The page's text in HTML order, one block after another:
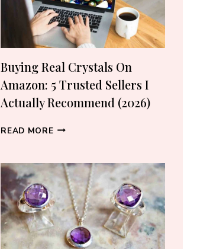
Buying Real Crystals On
Amazon: 5 Trusted Sellers I
Actually Recommend (2026)
READ MOREBUYING
ON
AMAZON:
5
TRUSTED
SELLERS